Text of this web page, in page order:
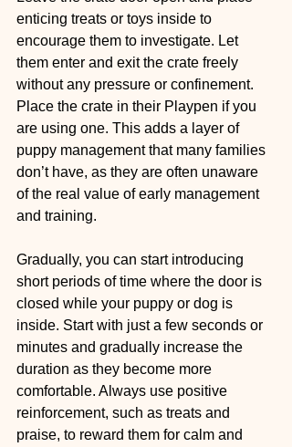
enticing treats or toys inside to
encourage them to investigate. Let
them enter and exit the crate freely
without any pressure or confinement.
Place the crate in their Playpen if you
are using one. This adds a layer of
puppy management that many families
don’t have, as they are often unaware
of the real value of early management
and training.
Gradually, you can start introducing
short periods of time where the door is
closed while your puppy or dog is
inside. Start with just a few seconds or
minutes and gradually increase the
duration as they become more
comfortable. Always use positive
reinforcement, such as treats and
praise, to reward them for calm and